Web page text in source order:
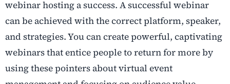
webinar hosting a success. A successful webinar
can be achieved with the correct platform, speaker,
and strategies. You can create powerful, captivating
webinars that entice people to return for more by
using these pointers about virtual event